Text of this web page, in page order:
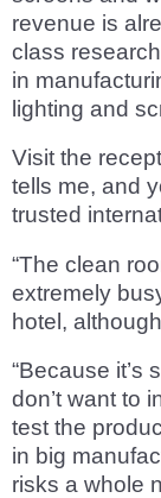
revenue is
class
in
lighting and
Visit the
tells me, and
trusted
“The clean
extremely
hotel,
“Because it’s
don’t want to
test the
in big
risks a whole